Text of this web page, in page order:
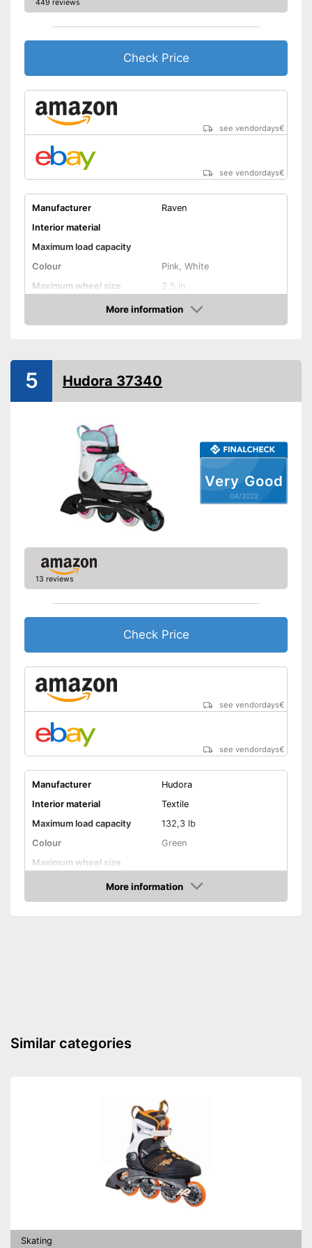
449 reviews
Check Price
see vendordays€
see vendordays€
Manufacturer
Raven
Interior material
Maximum load capacity
Colour
Pink, White
Maximum wheel size
2,5 in
Advantages
secure fit
Shipping (Amazon)
see vendor
More information
Check Price
Very Good
04/2022
5 Hudora 37340
13 reviews
Check Price
see vendordays€
see vendordays€
Manufacturer
Hudora
Interior material
Textile
Maximum load capacity
132,3 lb
Colour
Green
Maximum wheel size
More information
Check Price
Similar categories
Skating